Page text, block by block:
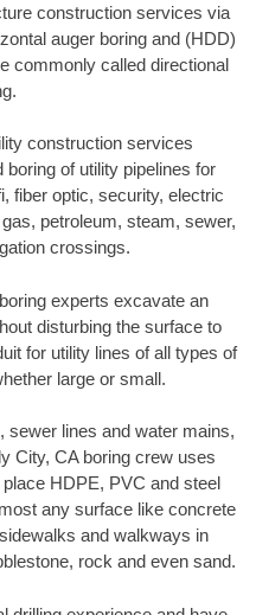
construction services via
auger boring and (HDD)
commonly called directional
construction services
of utility pipelines for
fiber optic, security, electric
petroleum, steam, sewer,
crossings.
experts excavate an
disturbing the surface to
for utility lines of all types of
large or small.
sewer lines and water mains,
City, CA boring crew uses
HDPE, PVC and steel
any surface like concrete
and walkways in
rock and even sand.